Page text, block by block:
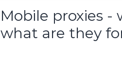
Mobile proxies -
what are they